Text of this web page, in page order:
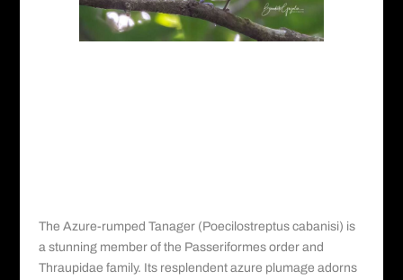
The Azure-rumped Tanager (Poecilostreptus cabanisi) is
a stunning member of the Passeriformes order and
Thraupidae family. Its resplendent azure plumage adorns